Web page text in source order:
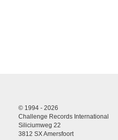
© 1994 - 2026
Challenge Records International
Siliciumweg 22
3812 SX Amersfoort